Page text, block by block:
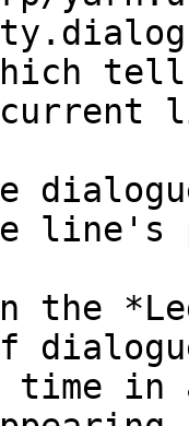
line's
the
time